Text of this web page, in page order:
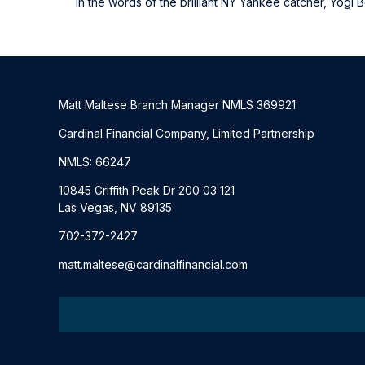
Matt Maltese Branch Manager NMLS 369921
Cardinal Financial Company, Limited Partnership
NMLS: 66247
10845 Griffith Peak Dr 200 03 121
Las Vegas, NV 89135
702-372-2427
matt.maltese@cardinalfinancial.com